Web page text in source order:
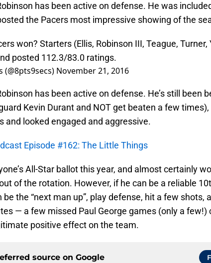
has been active on defense. He was
the Pacers most impressive showing of the
won? Starters (Ellis, Robinson III, Teague, Turner,
posted 112.3/83.0 ratings.
(@8pts9secs) November 21, 2016
has been active on defense. He’s still been
Kevin Durant and NOT get beaten a few times),
and looked engaged and aggressive.
Episode #162: The Little Things
All-Star ballot this year, and almost certainly
of the rotation. However, if he can be a reliable
the “next man up”, play defense, hit a few shots,
— a few missed Paul George games (only a few!)
positive effect on the team.
source on Google